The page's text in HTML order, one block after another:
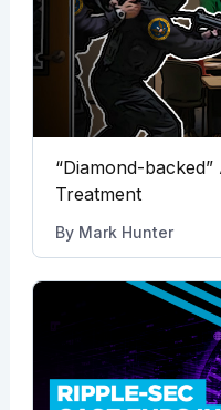
“Diamond-
Treatment
By Mark Hunter